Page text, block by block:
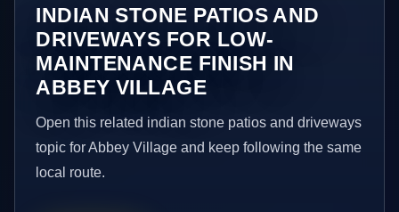
INDIAN STONE PATIOS AND
DRIVEWAYS FOR LOW-
MAINTENANCE FINISH IN
ABBEY VILLAGE
Open this related indian stone patios and driveways
topic for Abbey Village and keep following the same
local route.